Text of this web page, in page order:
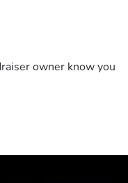
owner know you